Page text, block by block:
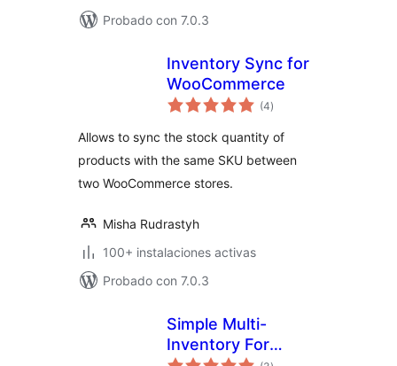
Probado con 7.0.3
Inventory Sync for
WooCommerce
(4total
de
)
Allows to sync the stock quantity of
products with the same SKU between
two WooCommerce stores.
Misha Rudrastyh
100+ instalaciones activas
Probado con 7.0.3
Simple Multi-
Inventory For
total